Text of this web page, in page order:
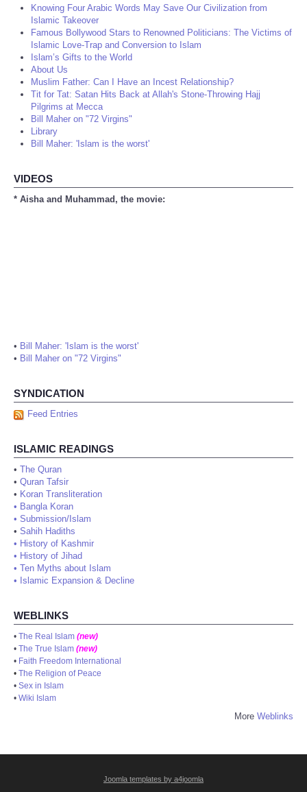
Knowing Four Arabic Words May Save Our Civilization from
Islamic Takeover
Famous Bollywood Stars to Renowned Politicians: The Victims of
Islamic Love-Trap and Conversion to Islam
Islam’s Gifts to the World
About Us
Muslim Father: Can I Have an Incest Relationship?
Tit for Tat: Satan Hits Back at Allah's Stone-Throwing Hajj
Pilgrims at Mecca
Bill Maher on "72 Virgins"
Library
Bill Maher: 'Islam is the worst'
VIDEOS
* Aisha and Muhammad, the movie:
• Bill Maher: 'Islam is the worst'
• Bill Maher on "72 Virgins"
SYNDICATION
Feed Entries
ISLAMIC READINGS
• The Quran
• Quran Tafsir
• Koran Transliteration
• Bangla Koran
• Submission/Islam
• Sahih Hadiths
• History of Kashmir
• History of Jihad
• Ten Myths about Islam
• Islamic Expansion & Decline
WEBLINKS
• The Real Islam (new)
• The True Islam (new)
• Faith Freedom International
• The Religion of Peace
• Sex in Islam
• Wiki Islam
More Weblinks
Joomla templates by a4joomla